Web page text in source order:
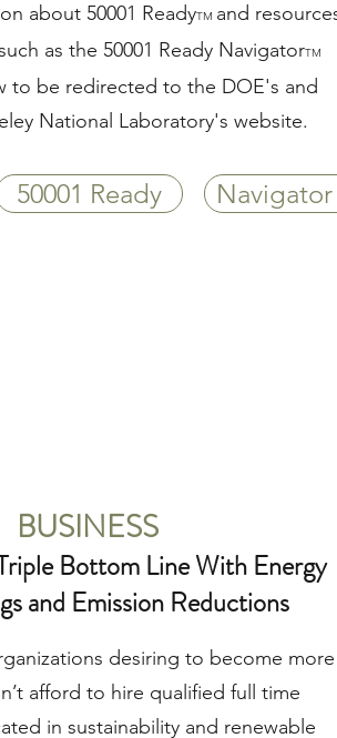
about 50001 ReadyTM and
as the 50001 Ready NavigatorTM
to be redirected to the DOE's and
National Laboratory's website.
50001 Ready Navigator
BUSINESS
Bottom Line With Energy
and Emission Reductions
desiring to become more
afford to hire qualified full time
in sustainability and renewable